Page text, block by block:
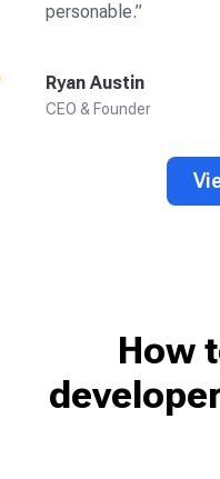
personable.”
Ryan Austin
CEO & Founder
How